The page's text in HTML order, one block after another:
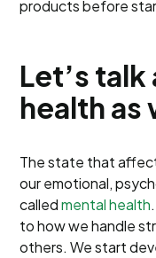
products before
Let’s
health as
The state that
our emotional,
calledmental health
to how we handle
others. We start